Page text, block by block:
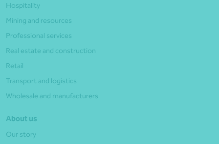
Hospitality
Mining and resources
Professional services
Real estate and construction
Retail
Transport and logistics
Wholesale and manufacturers
About us
Our story